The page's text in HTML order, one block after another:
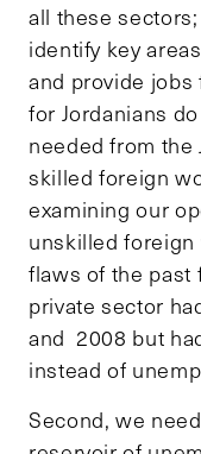
all these
identify key
and provide jobs
for Jordanians
needed from the
skilled foreign
examining our
unskilled foreign
flaws of the past
private sector
and 2008 but
instead of
Second, we